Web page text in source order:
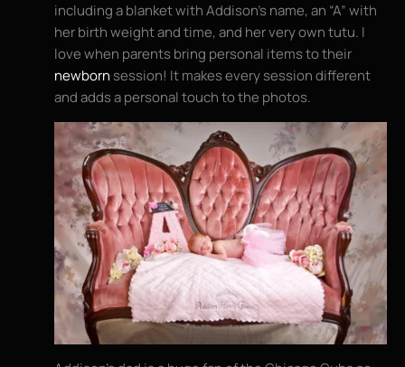
including a blanket with Addison’s name, an “A” with
her birth weight and time, and her very own tutu. I
love when parents bring personal items to their
newborn session! It makes every session different
and adds a personal touch to the photos.